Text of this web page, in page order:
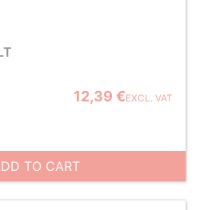
12,39 €EXCL. VAT
TO CART